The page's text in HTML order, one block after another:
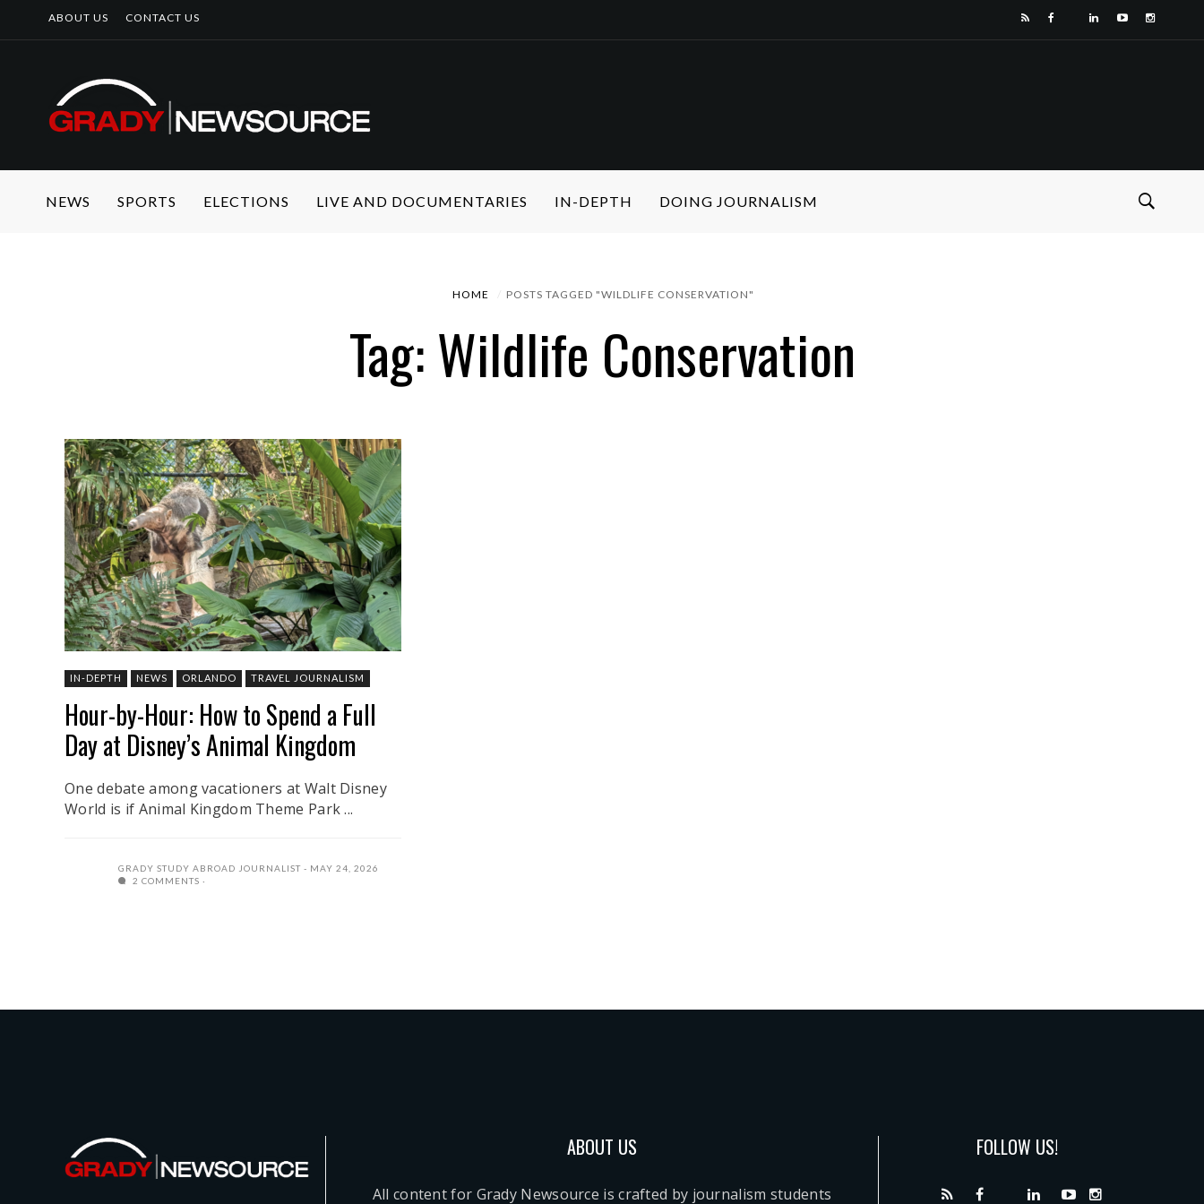
ABOUT US CONTACT US
NEWS SPORTS ELECTIONS LIVE AND DOCUMENTARIES IN-DEPTH DOING JOURNALISM
HOME POSTS TAGGED "WILDLIFE CONSERVATION"
Tag: Wildlife Conservation
IN-DEPTH NEWS ORLANDO TRAVEL JOURNALISM
Hour-by-Hour: How to Spend a Full
Day at Disney’s Animal Kingdom
One debate among vacationers at Walt Disney
World is if Animal Kingdom Theme Park ...
GRADY STUDY ABROAD JOURNALIST
MAY 24, 2026
2 COMMENTS
ABOUT US
All content for Grady Newsource is crafted by journalism students
FOLLOW US!